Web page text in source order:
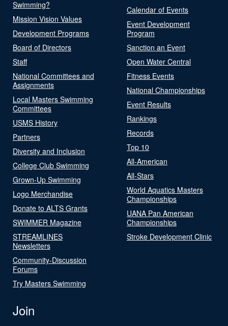
Swimming?
Mission Vision Values
Development Programs
Board of Directors
Staff
National Committees and
Assignments
Local Masters Swimming
Committees
USMS History
Partners
Diversity and Inclusion
College Club Swimming
Grown-Up Swimming
Logo Merchandise
Donate to ALTS Grants
SWIMMER Magazine
STREAMLINES
Newsletters
Community-Discussion
Forums
Try Masters Swimming
Calendar of Events
Event Development
Program
Sanction an Event
Open Water Central
Fitness Events
National Championships
Event Results
Rankings
Records
Top 10
All-American
All-Stars
World Aquatics Masters
Championships
UANA Pan American
Championships
Stroke Development Clinic
Join